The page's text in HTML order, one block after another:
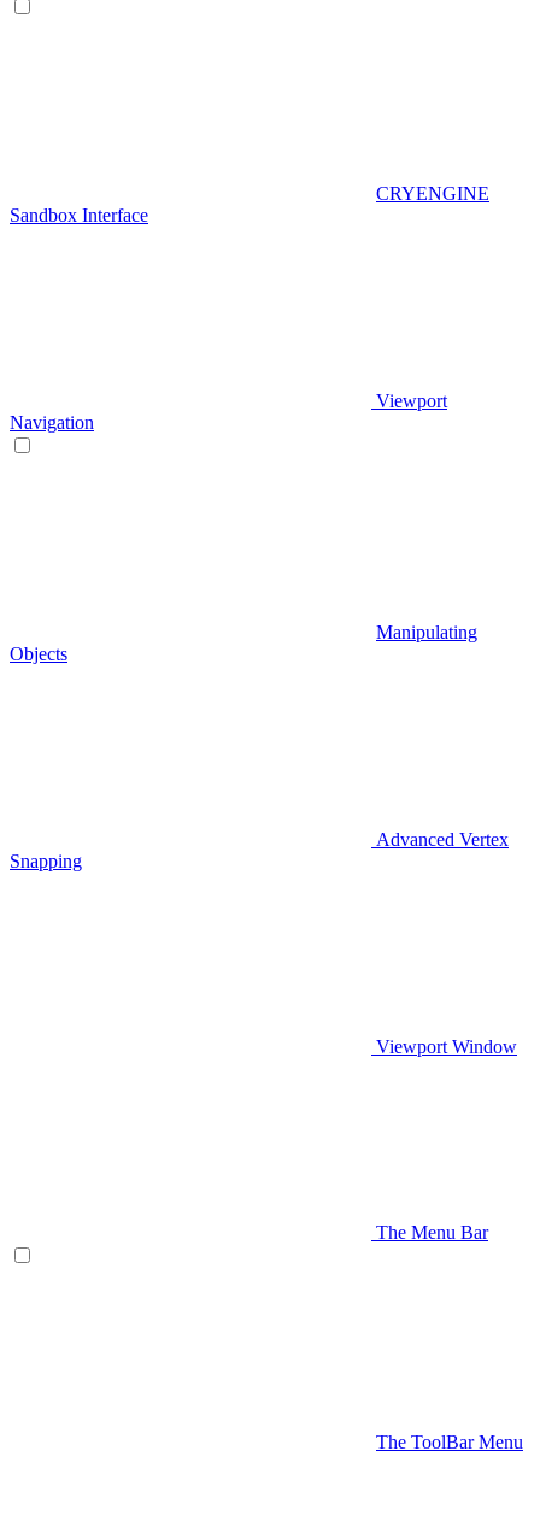
CRYENGINE
Sandbox Interface
Viewport
Navigation
Manipulating
Objects
Advanced Vertex
Snapping
Viewport Window
The Menu Bar
The ToolBar Menu